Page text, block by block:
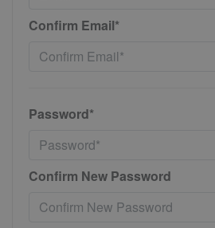
Confirm Email*
Password*
Confirm New Password